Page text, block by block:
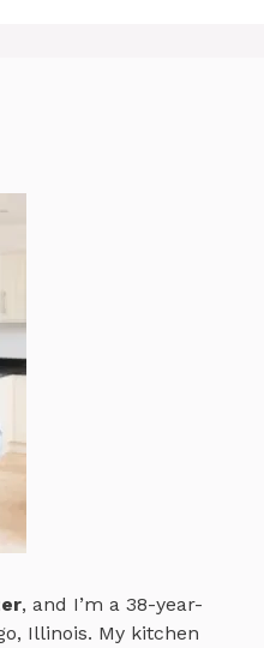
, and I’m a 38-year-
Illinois. My kitchen